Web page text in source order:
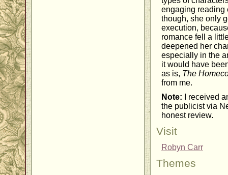
engaging reading
though, she only
execution,
romance fell a
deepened her
especially in the
it would have
as is, The
from me.
Note: I received
the publicist via
honest review.
Visit
Robyn Carr
Themes